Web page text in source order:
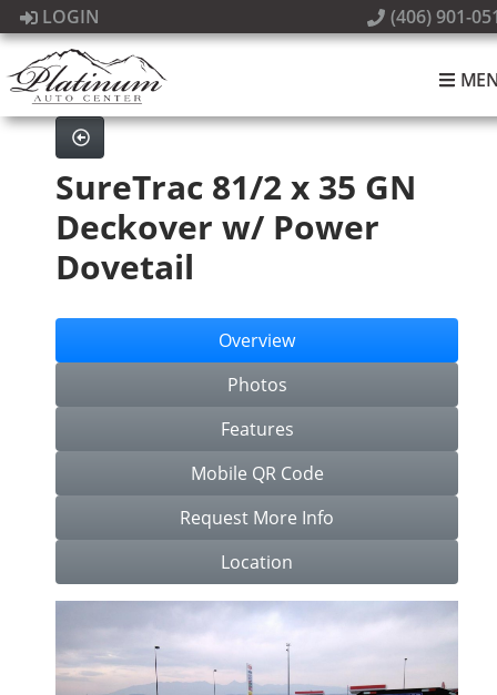
LOGIN (406) 901-
SureTrac 81/2 x 35 GN
Deckover w/ Power
Dovetail
Overview
Photos
Features
Mobile QR Code
Request More Info
Location